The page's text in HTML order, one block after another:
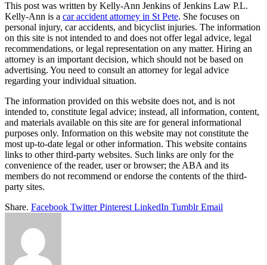
This post was written by Kelly-Ann Jenkins of Jenkins Law P.L.
Kelly-Ann is a car accident attorney in St Pete. She focuses on
personal injury, car accidents, and bicyclist injuries. The information
on this site is not intended to and does not offer legal advice, legal
recommendations, or legal representation on any matter. Hiring an
attorney is an important decision, which should not be based on
advertising. You need to consult an attorney for legal advice
regarding your individual situation.
The information provided on this website does not, and is not
intended to, constitute legal advice; instead, all information, content,
and materials available on this site are for general informational
purposes only. Information on this website may not constitute the
most up-to-date legal or other information. This website contains
links to other third-party websites. Such links are only for the
convenience of the reader, user or browser; the ABA and its
members do not recommend or endorse the contents of the third-
party sites.
Share. Facebook Twitter Pinterest LinkedIn Tumblr Email